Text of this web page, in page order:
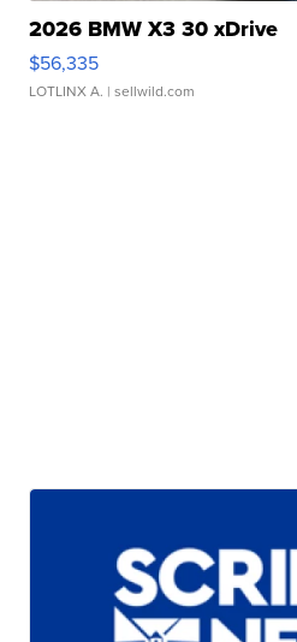
2026 BMW X3 30 xDrive
$56,335
LOTLINX A. | sellwild.com